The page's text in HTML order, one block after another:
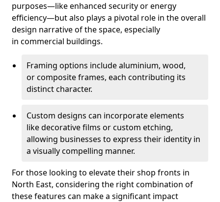
purposes—like enhanced security or energy
efficiency—but also plays a pivotal role in the overall
design narrative of the space, especially
in commercial buildings.
Framing options include aluminium, wood,
or composite frames, each contributing its
distinct character.
Custom designs can incorporate elements
like decorative films or custom etching,
allowing businesses to express their identity in
a visually compelling manner.
For those looking to elevate their shop fronts in
North East, considering the right combination of
these features can make a significant impact